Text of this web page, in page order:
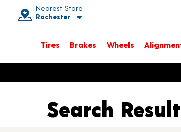
Nearest Store
Rochester
Toggle store location details
Tires Brakes Wheels
Opens warranty information dialog with
Search